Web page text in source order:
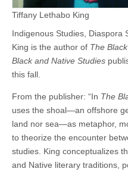
Tiffany Lethabo King
Indigenous Studies, Diaspora
King is the author of The
Black and Native Studies
this fall.
From the publisher: “In The
uses the shoal—an offshore
land nor sea—as metaphor,
to theorize the encounter
studies. King conceptualizes
and Native literary traditions,